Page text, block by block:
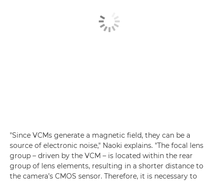
"Since VCMs generate a magnetic field, they can be a
source of electronic noise," Naoki explains. "The focal lens
group – driven by the VCM – is located within the rear
group of lens elements, resulting in a shorter distance to
the camera’s CMOS sensor. Therefore, it is necessary to